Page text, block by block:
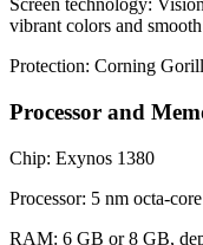
Screen technology:
vibrant colors and
Protection: Corning
Processor and
Chip: Exynos 1380
Processor: 5 nm octa-
RAM: 6 GB or 8 GB,